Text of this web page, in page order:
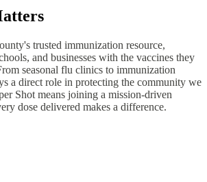
trusted immunization resource,
and businesses with the vaccines they
seasonal flu clinics to immunization
a direct role in protecting the community we
Shot means joining a mission-driven
dose delivered makes a difference.